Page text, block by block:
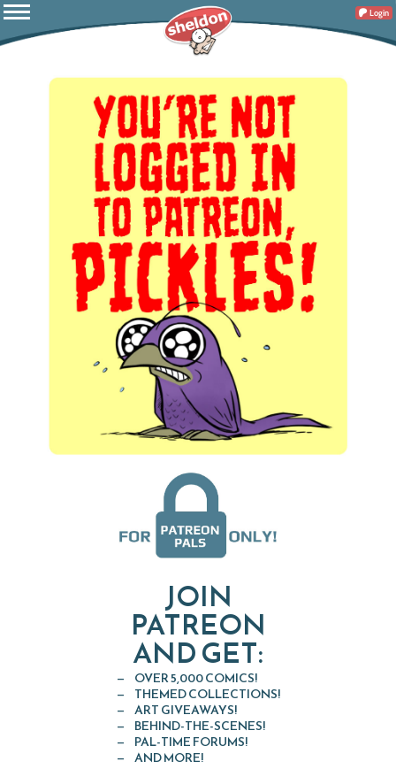
Login
JOIN
PATREON
AND GET:
OVER 5,000 COMICS!
THEMED COLLECTIONS!
ART GIVEAWAYS!
BEHIND-THE-SCENES!
PAL-TIME FORUMS!
AND MORE!